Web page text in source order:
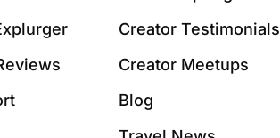
Creator Testimonials
Creator Meetups
Blog